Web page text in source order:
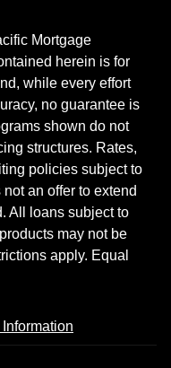
Mortgage
herein is for
while every effort
no guarantee is
shown do not
structures. Rates,
policies subject to
an offer to extend
All loans subject to
may not be
apply. Equal